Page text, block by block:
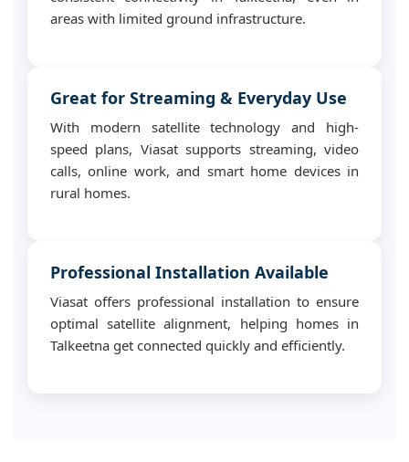
areas with limited ground infrastructure.
Great for Streaming & Everyday Use
With modern satellite technology and high-
speed plans, Viasat supports streaming, video
calls, online work, and smart home devices in
rural homes.
Professional Installation Available
Viasat offers professional installation to ensure
optimal satellite alignment, helping homes in
Talkeetna get connected quickly and efficiently.